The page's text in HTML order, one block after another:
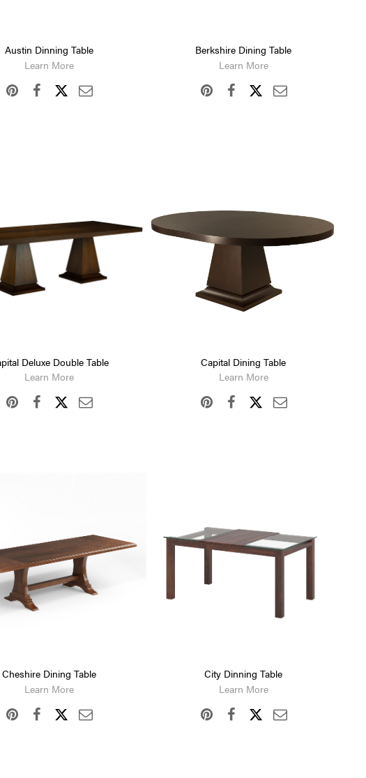
Austin Dinning Table
Learn More
Berkshire Dining Table
Learn More
Deluxe Double Table
Learn More
Capital Dining Table
Learn More
Cheshire Dining Table
Learn More
City Dinning Table
Learn More